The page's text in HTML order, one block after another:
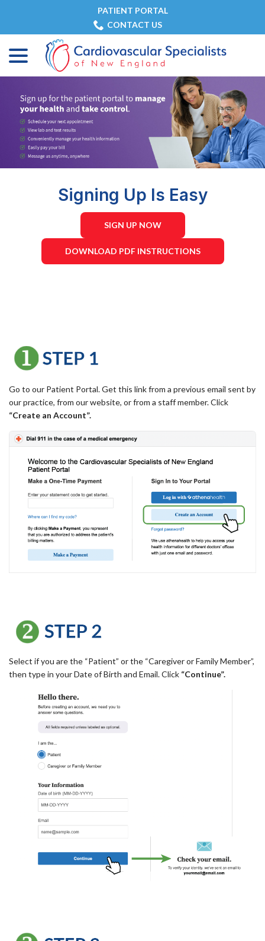
PATIENT PORTAL
CONTACT US
Signing Up Is Easy
SIGN UP NOW
DOWNLOAD PDF INSTRUCTIONS
Go to our Patient Portal. Get this link from a previous email sent by
our practice, from our website, or from a staff member. Click
“Create an Account”.
Select if you are the “Patient” or the “Caregiver or Family Member”,
then type in your Date of Birth and Email. Click “Continue”.